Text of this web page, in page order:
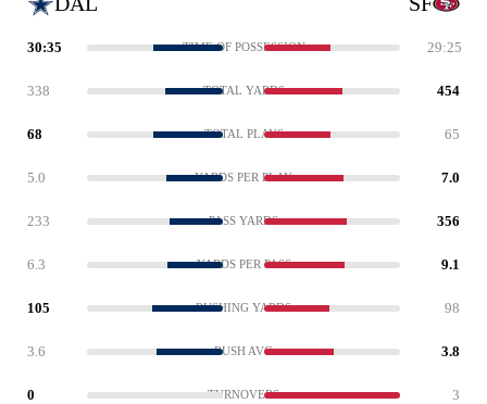
30:35 TIME OF POSSESSION 29:25
338 TOTAL YARDS 454
68 TOTAL PLAYS 65
5.0 YARDS PER PLAY 7.0
233 PASS YARDS 356
6.3 YARDS PER PASS 9.1
105 RUSHING YARDS 98
3.6 RUSH AVG 3.8
0 TURNOVERS 3